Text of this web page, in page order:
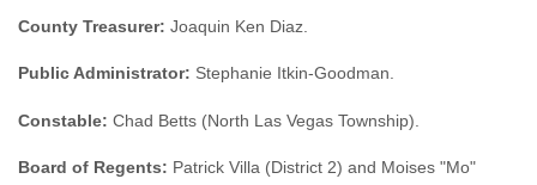
County Treasurer: Joaquin Ken Diaz.
Public Administrator: Stephanie Itkin-Goodman.
Constable: Chad Betts (North Las Vegas Township).
Board of Regents: Patrick Villa (District 2) and Moises "Mo"